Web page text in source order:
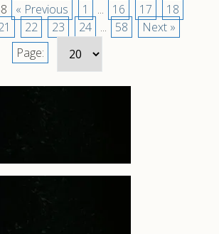
« Previous 1 ... 16 17
18
22 23 24 ... 58
Next »
Page: